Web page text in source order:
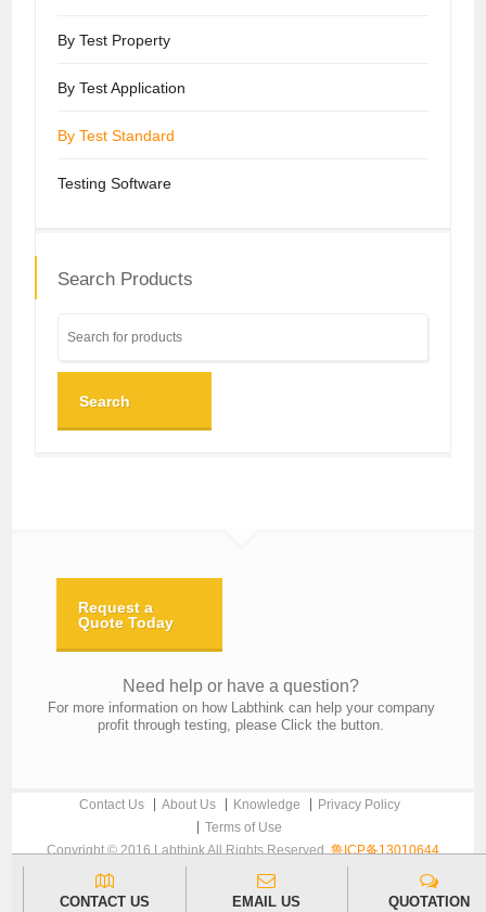
By Test Property
By Test Application
By Test Standard
Testing Software
Search Products
Search
Request a
Quote Today
Need help or have a question?
For more information on how Labthink can help your company
profit through testing, please Click the button.
Contact Us About Us Knowledge
Privacy Policy
Terms of Use
Copyright © 2016 Labthink All Rights Reserved.鲁ICP备13010644
CONTACT US EMAIL US QUOTATION